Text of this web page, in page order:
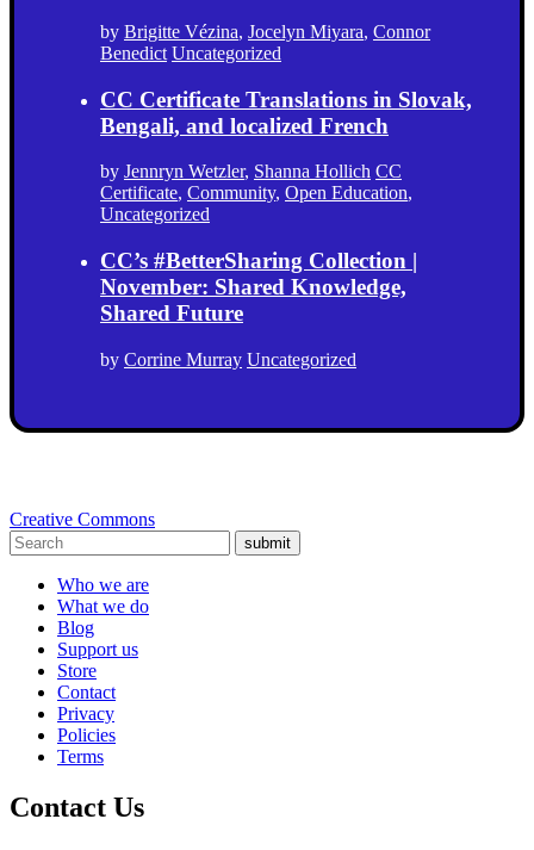
by Brigitte Vézina, Jocelyn Miyara, Connor
Benedict Uncategorized
CC Certificate Translations in Slovak,
Bengali, and localized French
by Jennryn Wetzler, Shanna Hollich CC
Certificate, Community, Open Education,
Uncategorized
CC’s #BetterSharing Collection |
November: Shared Knowledge,
Shared Future
by Corrine Murray Uncategorized
Creative Commons
submit
Who we are
What we do
Blog
Support us
Store
Contact
Privacy
Policies
Terms
Contact Us